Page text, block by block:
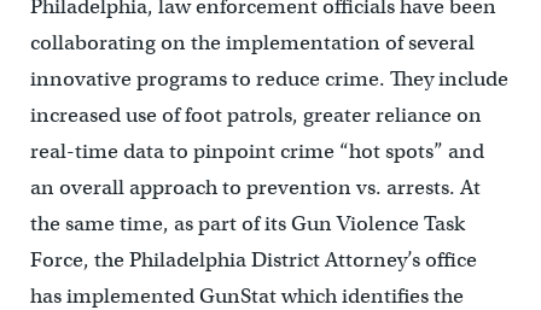
Philadelphia, law enforcement officials have been
collaborating on the implementation of several
innovative programs to reduce crime. They include
increased use of foot patrols, greater reliance on
real-time data to pinpoint crime “hot spots” and
an overall approach to prevention vs. arrests. At
the same time, as part of its Gun Violence Task
Force, the Philadelphia District Attorney’s office
has implemented GunStat which identifies the